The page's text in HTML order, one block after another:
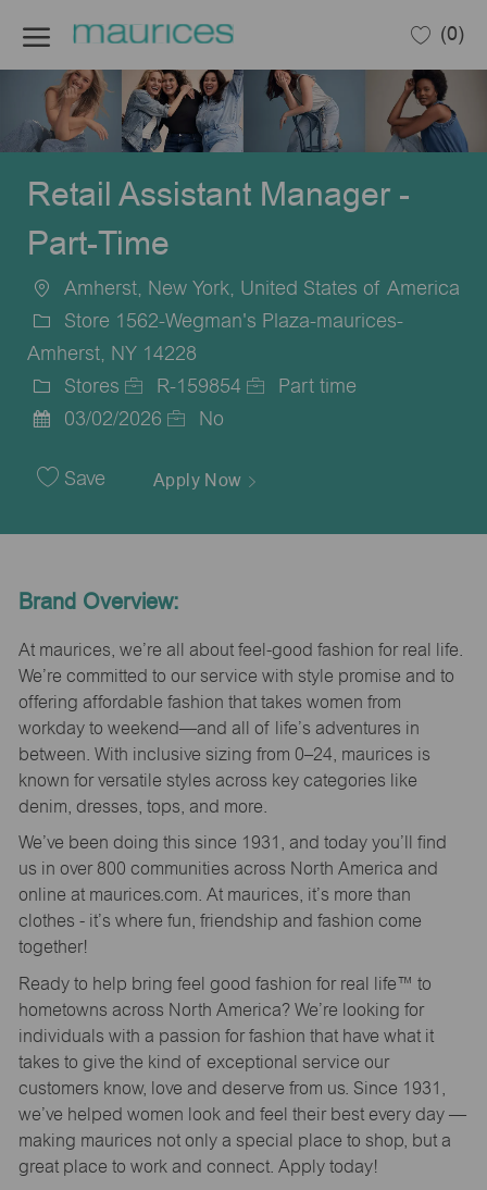
(0)
Retail Assistant Manager -
Part-Time
Location
Amherst, New York, United States of America
Store 1562-Wegman's Plaza-maurices-
Amherst, NY 14228
Category
Stores
Job
R-159854
Part time
Date
03/02/2026 No
Save Apply Now
Brand Overview:
At maurices, we’re all about feel-good fashion for real life.
We’re committed to our service with style promise and to
offering affordable fashion that takes women from
workday to weekend—and all of life’s adventures in
between. With inclusive sizing from 0–24, maurices is
known for versatile styles across key categories like
denim, dresses, tops, and more.
We’ve been doing this since 1931, and today you’ll find
us in over 800 communities across North America and
online at maurices.com. At maurices, it’s more than
clothes - it’s where fun, friendship and fashion come
together!
Ready to help bring feel good fashion for real life™ to
hometowns across North America? We’re looking for
individuals with a passion for fashion that have what it
takes to give the kind of exceptional service our
customers know, love and deserve from us. Since 1931,
we’ve helped women look and feel their best every day —
making maurices not only a special place to shop, but a
great place to work and connect. Apply today!